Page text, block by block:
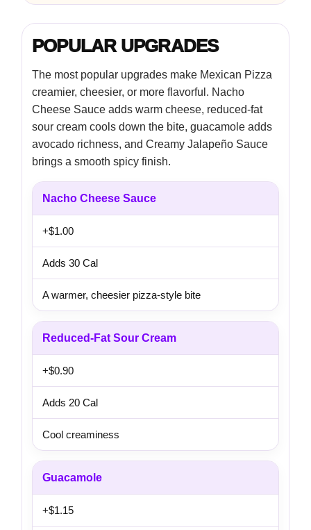
POPULAR UPGRADES
The most popular upgrades make Mexican Pizza
creamier, cheesier, or more flavorful. Nacho
Cheese Sauce adds warm cheese, reduced-fat
sour cream cools down the bite, guacamole adds
avocado richness, and Creamy Jalapeño Sauce
brings a smooth spicy finish.
Nacho Cheese Sauce
+$1.00
Adds 30 Cal
A warmer, cheesier pizza-style bite
Reduced-Fat Sour Cream
+$0.90
Adds 20 Cal
Cool creaminess
Guacamole
+$1.15